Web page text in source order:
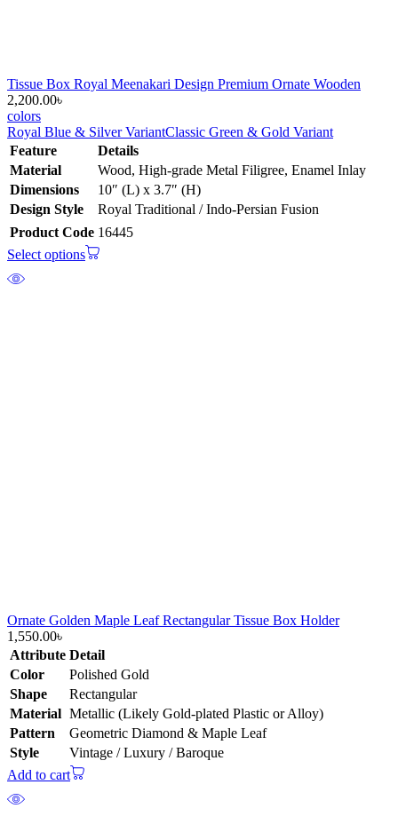
Tissue Box Royal Meenakari Design Premium Ornate Wooden
2,200.00৳
colors
Royal Blue & Silver VariantClassic Green & Gold Variant
Feature
Details
Material
Wood, High-grade Metal Filigree, Enamel Inlay
Dimensions
10″ (L) x 3.7″ (H)
Design Style
Royal Traditional / Indo-Persian Fusion
Product Code 16445
Select options
Ornate Golden Maple Leaf Rectangular Tissue Box Holder
1,550.00৳
Attribute Detail
Color
Polished Gold
Shape
Rectangular
Material Metallic (Likely Gold-plated Plastic or Alloy)
Pattern
Geometric Diamond & Maple Leaf
Style
Vintage / Luxury / Baroque
Add to cart